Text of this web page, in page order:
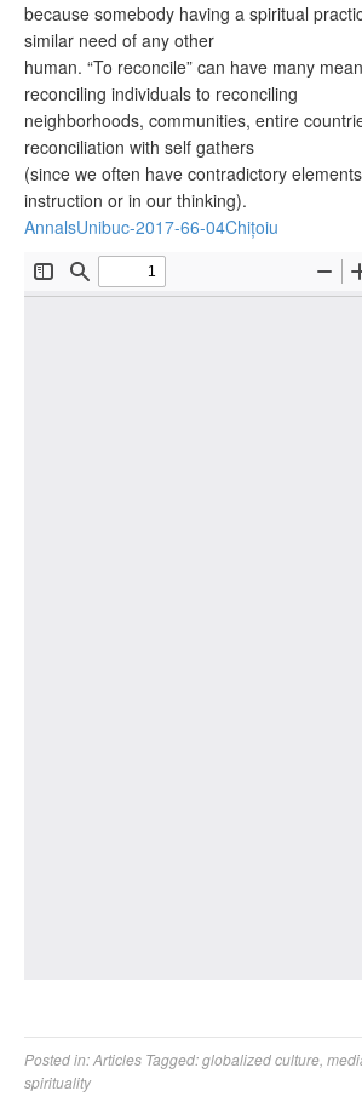
because somebody having a spiritual
similar need of any other
human. “To reconcile” can have many
reconciling individuals to reconciling
neighborhoods, communities, entire
reconciliation with self gathers
(since we often have contradictory
instruction or in our thinking).
AnnalsUnibuc-2017-66-04Chițoiu
Posted in:Articles Tagged:globalized culture
spirituality